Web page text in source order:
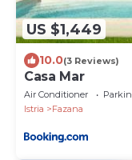
US $1,449
10.0(3 Reviews)
Casa Mar
Air Conditioner
Istria
Fazana